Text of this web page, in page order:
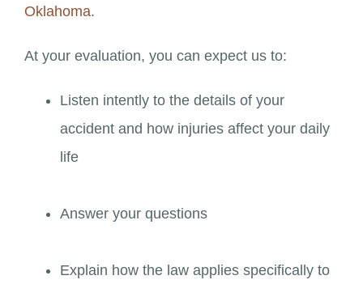
Oklahoma.
At your evaluation, you can expect us to:
Listen intently to the details of your
accident and how injuries affect your daily
life
Answer your questions
Explain how the law applies specifically to